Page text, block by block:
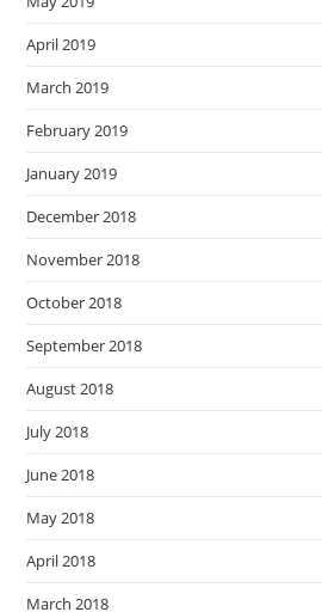
April 2019
March 2019
February 2019
January 2019
December 2018
November 2018
October 2018
September 2018
August 2018
July 2018
June 2018
May 2018
April 2018
March 2018